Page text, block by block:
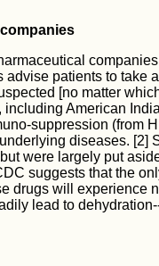
patients to take
[no matter
American
suppression (from
diseases. [2]
were largely put
suggests that the
drugs will experience
lead to